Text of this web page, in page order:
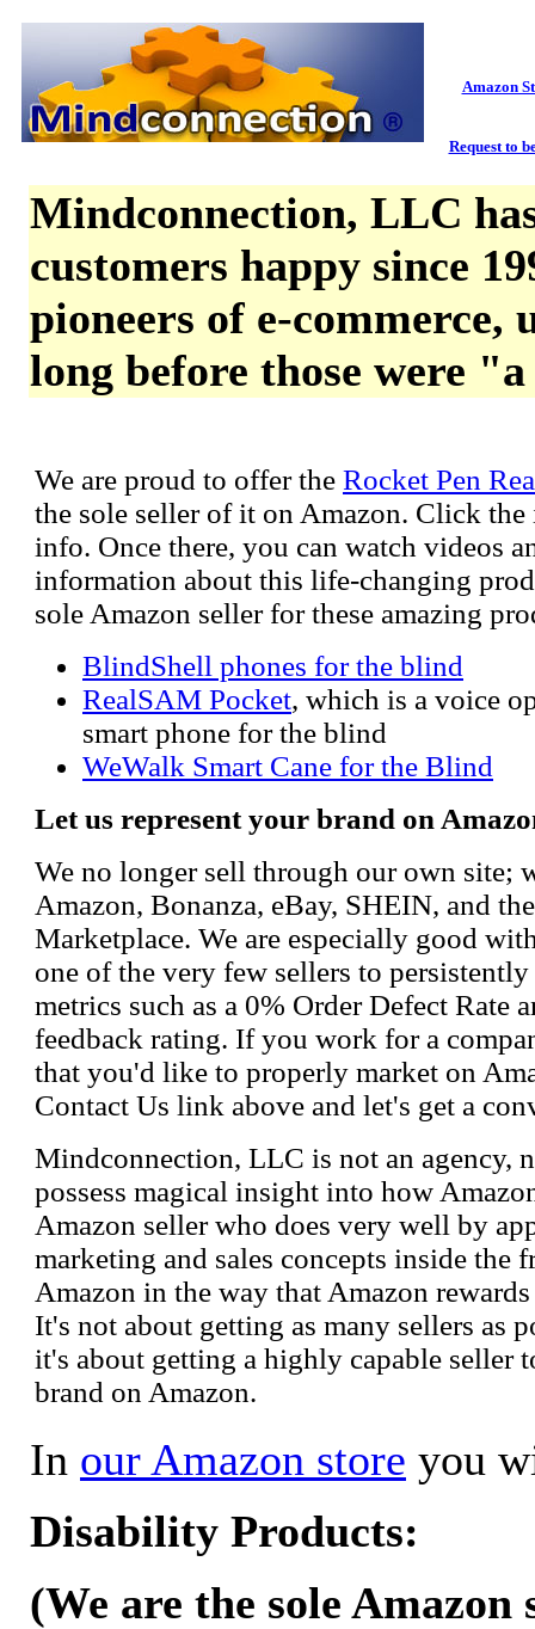
Amazon
Request to
Mindconnection, LLC
customers happy since
pioneers of e-commerce,
long before those were
We are proud to offer the Rocket Pen
the sole seller of it on Amazon. Click the
info. Once there, you can watch videos
information about this life-changing
sole Amazon seller for these amazing
BlindShell phones for the blind
RealSAM Pocket, which is a voice
smart phone for the blind
WeWalk Smart Cane for the Blind
Let us represent your brand on
We no longer sell through our own site;
Amazon, Bonanza, eBay, SHEIN, and
Marketplace. We are especially good
one of the very few sellers to
metrics such as a 0% Order Defect Rate
feedback rating. If you work for a
that you'd like to properly market on
Contact Us link above and let's get a
Mindconnection, LLC is not an agency,
possess magical insight into how
Amazon seller who does very well by
marketing and sales concepts inside the
Amazon in the way that Amazon
It's not about getting as many sellers as
it's about getting a highly capable seller
brand on Amazon.
In our Amazon store you
Disability Products:
(We are the sole Amazon